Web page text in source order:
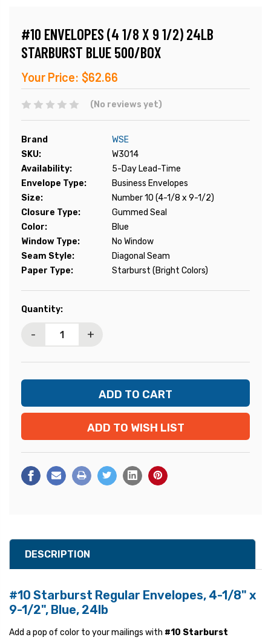
#10 ENVELOPES (4 1/8 X 9 1/2) 24LB
STARBURST BLUE 500/BOX
Your Price: $62.66
(No reviews yet)
Brand
WSE
SKU:
W3014
Availability:
5-Day Lead-Time
Envelope Type:
Business Envelopes
Size:
Number 10 (4-1/8 x 9-1/2)
Closure Type:
Gummed Seal
Color:
Blue
Window Type:
No Window
Seam Style:
Diagonal Seam
Paper Type:
Starburst (Bright Colors)
Current
Quantity:
- +
ADD TO WISH LIST
DESCRIPTION
#10 Starburst Regular Envelopes, 4-1/8" x
9-1/2", Blue, 24lb
Add a pop of color to your mailings with #10 Starburst